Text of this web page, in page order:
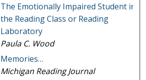
The Emotionally Impaired Student in
the Reading Class or Reading
Laboratory
Paula C. Wood
Memories…
Michigan Reading Journal